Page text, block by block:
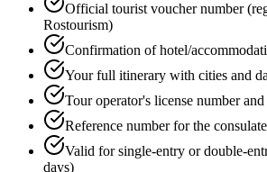
Official tourist voucher number
Rostourism)
Confirmation of hotel/
Your full itinerary with cities and
Tour operator's license number
Reference number for the
Valid for single-entry or double-
days)